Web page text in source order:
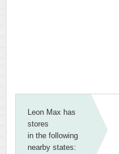
Leon Max has
stores
in the following
nearby states: